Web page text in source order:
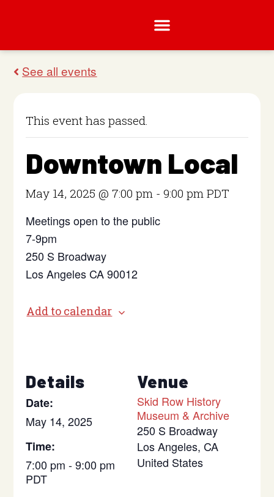
This event has passed.
Downtown Local
May 14, 2025 @ 7:00 pm -9:00 pm PDT
Meetings open to the public
7-9pm
250 S Broadway
Los Angeles CA 90012
Add to calendar
Details
Date:
May 14, 2025
Time:
7:00 pm - 9:00 pm
PDT
Venue
Skid Row History
Museum & Archive
250 S Broadway
Los Angeles, CA
United States